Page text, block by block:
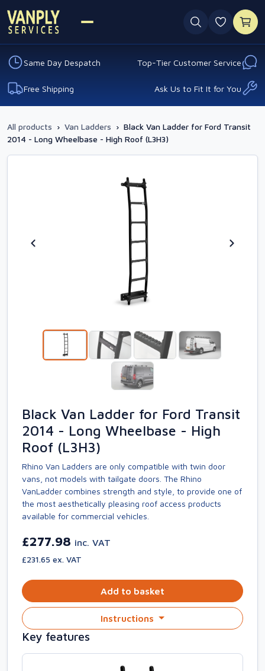
0
Same Day Despatch Top-Tier Customer Service
Free Shipping Ask Us to Fit It for You
All products › Van Ladders › Black Van Ladder for Ford Transit
2014 - Long Wheelbase - High Roof (L3H3)
Black Van Ladder for Ford Transit
2014 - Long Wheelbase - High
Roof (L3H3)
Rhino Van Ladders are only compatible with twin door
vans, not models with tailgate doors. The Rhino
VanLadder combines strength and style, to provide one of
the most aesthetically pleasing roof access products
available for commercial vehicles.
£277.98 inc. VAT
£231.65 ex. VAT
Add to basket
Instructions
Key features